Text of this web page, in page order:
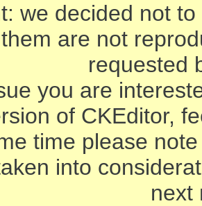
we decided not
are not
requested
you are
of CKEditor,
time please
into
next